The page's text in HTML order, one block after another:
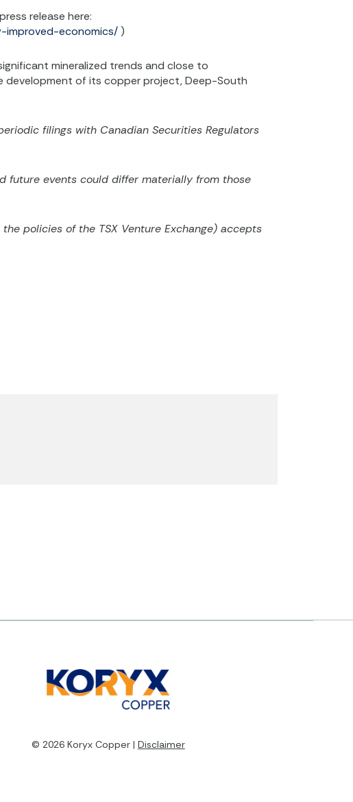
release here:
improved-economics/)
mineralized trends and close to
development of its copper project, Deep-South
filings with Canadian Securities Regulators
future events could differ materially from those
the policies of the TSX Venture Exchange) accepts
© 2026 Koryx Copper | Disclaimer